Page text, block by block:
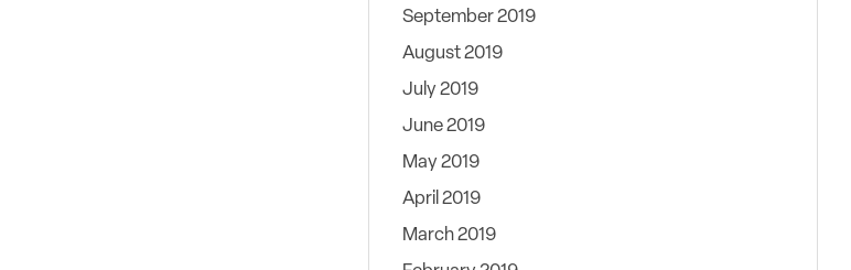
September 2019
August 2019
July 2019
June 2019
May 2019
April 2019
March 2019